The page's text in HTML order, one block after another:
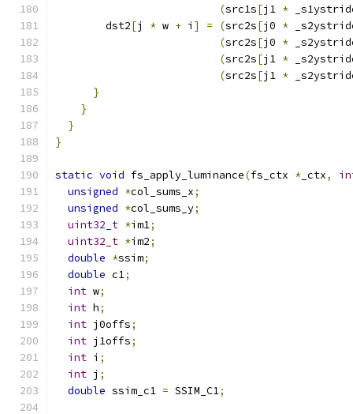
(src1s[j1 *
        dst2
[j * w + i ] = (src2s[j0 *
(src2s[j0 *
(src2s[j1 *
(src2s[j1 *
}
}
}
}
static void fs_apply_luminance(fs_ctx * _ctx,
unsigned *col_sums_x;
unsigned *col_sums_y;
uint32_t *im1;
uint32_t *im2;
double *ssim;
double c1;
int w;
int h;
int j0offs;
int j1offs;
int i ;
int j ;
double ssim_c1 = SSIM_C1;